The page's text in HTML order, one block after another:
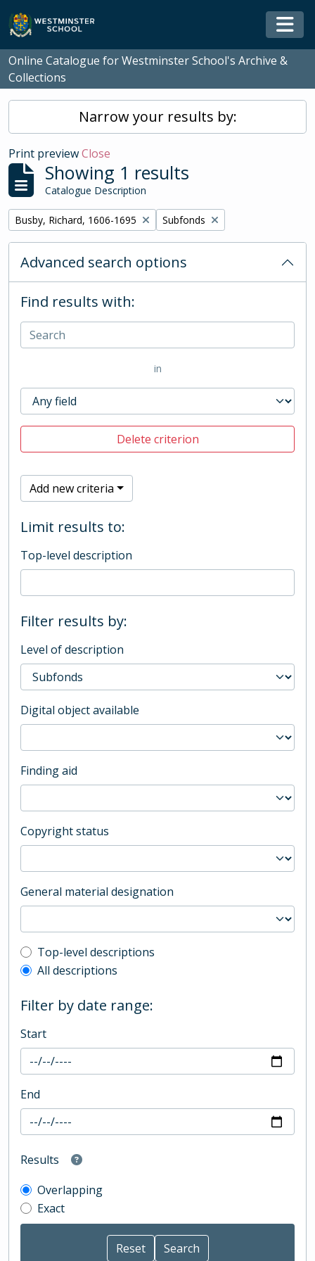
Skip to main content
Online Catalogue for Westminster School's Archive &
Collections
Narrow your results by:
Print previewClose
Showing 1 results
Catalogue Description
Remove filter:
Busby, Richard, 1606-1695 Remove filter:
Subfonds
Advanced search options
Find results with:
in
Delete criterion
Add new criteria
Limit results to:
Top-level description
Filter results by:
Level of description
Digital object available
Finding aid
Copyright status
General material designation
Top-level description filter
Top-level descriptions
All descriptions
Filter by date range:
Start
End
Results
Overlapping
Exact